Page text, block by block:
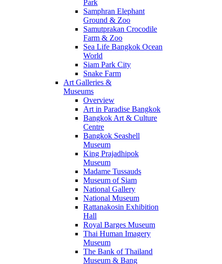
Park
Samphran Elephant
Ground & Zoo
Samutprakan Crocodile
Farm & Zoo
Sea Life Bangkok Ocean
World
Siam Park City
Snake Farm
Art Galleries &
Museums
Overview
Art in Paradise Bangkok
Bangkok Art & Culture
Centre
Bangkok Seashell
Museum
King Prajadhipok
Museum
Madame Tussauds
Museum of Siam
National Gallery
National Museum
Rattanakosin Exhibition
Hall
Royal Barges Museum
Thai Human Imagery
Museum
The Bank of Thailand
Museum & Bang